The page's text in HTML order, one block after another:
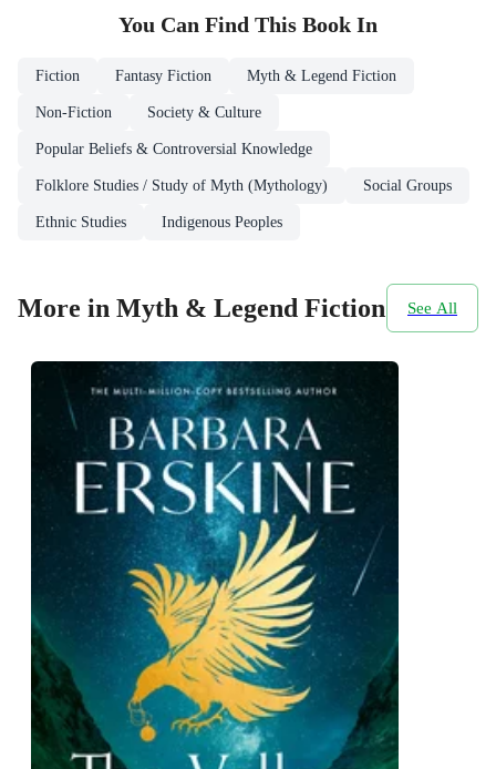
You Can Find This Book In
Fiction Fantasy Fiction Myth & Legend Fiction
Non-Fiction Society & Culture
Popular Beliefs & Controversial Knowledge
Folklore Studies / Study of Myth (Mythology) Social Groups
Ethnic Studies Indigenous Peoples
More in Myth & Legend Fiction See All